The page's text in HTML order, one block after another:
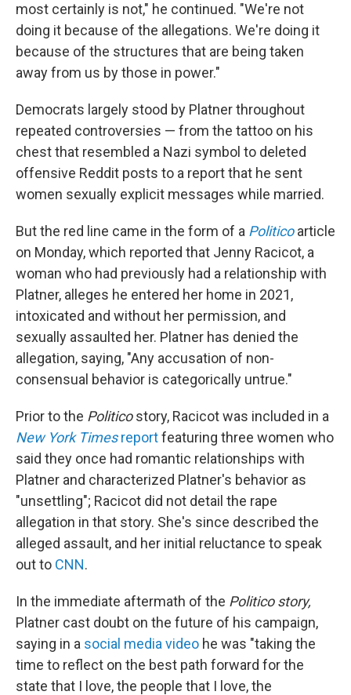
most certainly is not," he continued. "We're not
doing it because of the allegations. We're doing it
because of the structures that are being taken
away from us by those in power."
Democrats largely stood by Platner throughout
repeated controversies — from the tattoo on his
chest that resembled a Nazi symbol to deleted
offensive Reddit posts to a report that he sent
women sexually explicit messages while married.
But the red line came in the form of a Politico article
on Monday, which reported that Jenny Racicot, a
woman who had previously had a relationship with
Platner, alleges he entered her home in 2021,
intoxicated and without her permission, and
sexually assaulted her. Platner has denied the
allegation, saying, "Any accusation of non-
consensual behavior is categorically untrue."
Prior to the Politicostory, Racicot was included in a
New York Timesreportfeaturing three women who
said they once had romantic relationships with
Platner and characterized Platner's behavior as
"unsettling"; Racicot did not detail the rape
allegation in that story. She's since described the
alleged assault, and her initial reluctance to speak
out to CNN.
In the immediate aftermath of the Politico story,
Platner cast doubt on the future of his campaign,
saying in a social media video he was "taking the
time to reflect on the best path forward for the
state that I love, the people that I love, the